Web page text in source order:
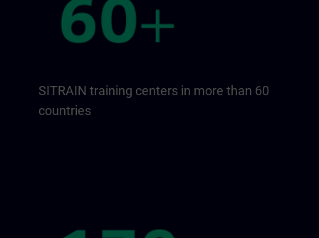
SITRAIN training centers in more than 60
countries